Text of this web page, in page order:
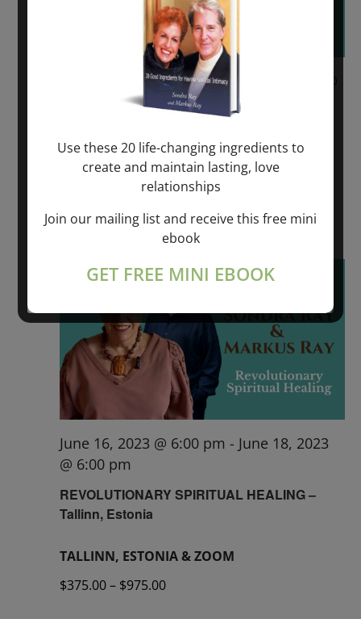
VÄDDÖ, SWEDEN
June 9, 2023 @ 6:00 pm-
VADDO, SWEDEN
$550.00 – $975.00
REVOLUTIONARY SPIRITUAL HEALING –
Tallinn, Estonia
June 16, 2023 @ 6:00 pm - June 18, 2023
@ 6:00 pm
TALLINN, ESTONIA & ZOOM
$375.00 – $975.00
Use these 20 life-changing ingredients to
create and maintain lasting, love
relationships
Join our mailing list and receive this free mini
ebook
GET FREE MINI EBOOK